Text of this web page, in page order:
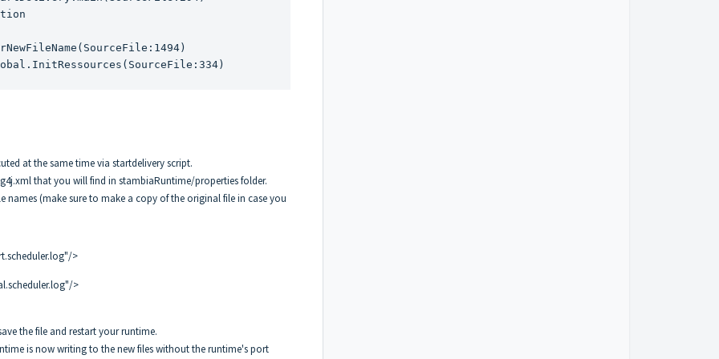
at the same time via startdelivery script.
that you will find in stambiaRuntime/properties folder.
(make sure to make a copy of the original file in case you
>
>
the file and restart your runtime.
is now writing to the new files without the runtime's port